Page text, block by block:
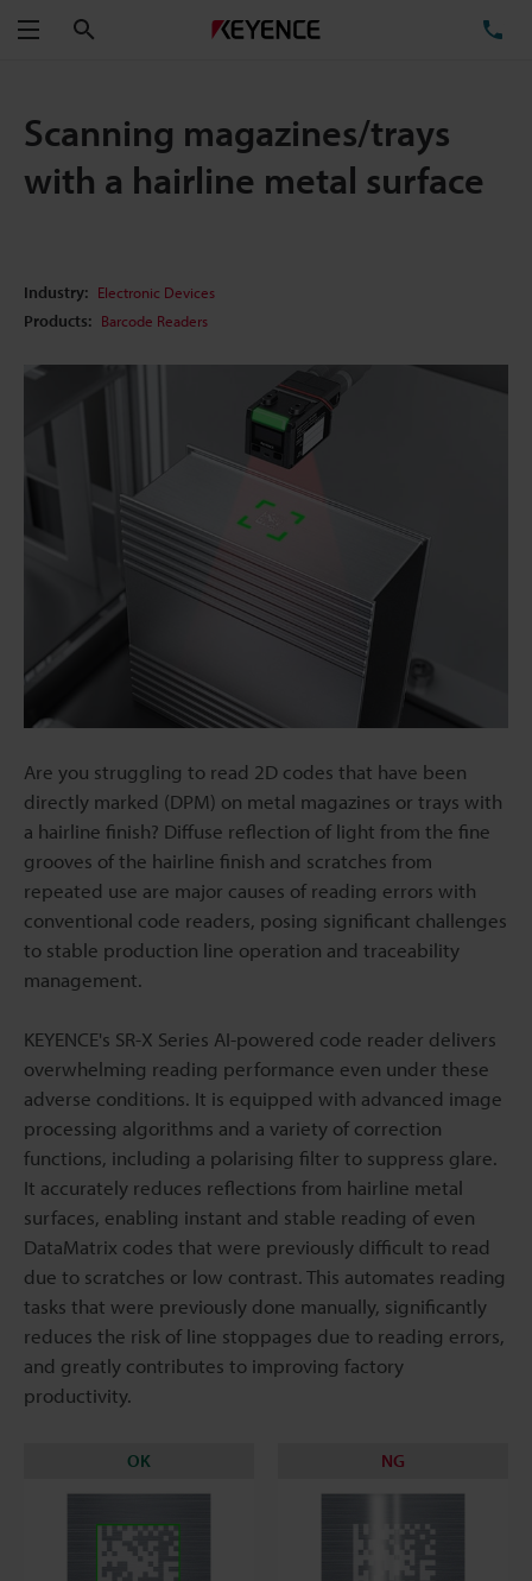
Menu
Scanning magazines/trays
with a hairline metal surface
Industry: Electronic Devices
Products: Barcode Readers
Are you struggling to read 2D codes that have been
directly marked (DPM) on metal magazines or trays with
a hairline finish? Diffuse reflection of light from the fine
grooves of the hairline finish and scratches from
repeated use are major causes of reading errors with
conventional code readers, posing significant challenges
to stable production line operation and traceability
management.
KEYENCE's SR-X Series AI-powered code reader delivers
overwhelming reading performance even under these
adverse conditions. It is equipped with advanced image
processing algorithms and a variety of correction
functions, including a polarising filter to suppress glare.
It accurately reduces reflections from hairline metal
surfaces, enabling instant and stable reading of even
DataMatrix codes that were previously difficult to read
due to scratches or low contrast. This automates reading
tasks that were previously done manually, significantly
reduces the risk of line stoppages due to reading errors,
and greatly contributes to improving factory
productivity.
OK NG